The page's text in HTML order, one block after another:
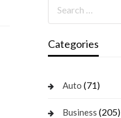
Categories
Auto (71)
Business (205)